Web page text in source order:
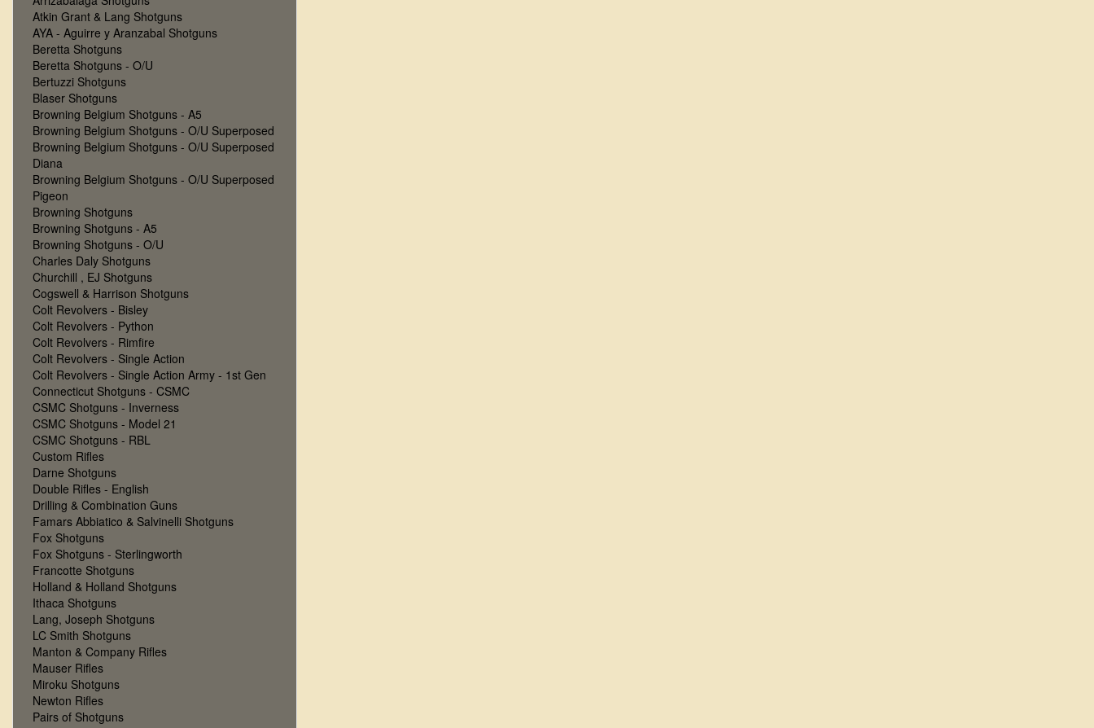
Atkin Grant & Lang Shotguns
AYA - Aguirre y Aranzabal Shotguns
Beretta Shotguns
Beretta Shotguns - O/U
Bertuzzi Shotguns
Blaser Shotguns
Browning Belgium Shotguns - A5
Browning Belgium Shotguns - O/U Superposed
Browning Belgium Shotguns - O/U Superposed
Diana
Browning Belgium Shotguns - O/U Superposed
Pigeon
Browning Shotguns
Browning Shotguns - A5
Browning Shotguns - O/U
Charles Daly Shotguns
Churchill , EJ Shotguns
Cogswell & Harrison Shotguns
Colt Revolvers - Bisley
Colt Revolvers - Python
Colt Revolvers - Rimfire
Colt Revolvers - Single Action
Colt Revolvers - Single Action Army - 1st Gen
Connecticut Shotguns - CSMC
CSMC Shotguns - Inverness
CSMC Shotguns - Model 21
CSMC Shotguns - RBL
Custom Rifles
Darne Shotguns
Double Rifles - English
Drilling & Combination Guns
Famars Abbiatico & Salvinelli Shotguns
Fox Shotguns
Fox Shotguns - Sterlingworth
Francotte Shotguns
Holland & Holland Shotguns
Ithaca Shotguns
Lang, Joseph Shotguns
LC Smith Shotguns
Manton & Company Rifles
Mauser Rifles
Miroku Shotguns
Newton Rifles
Pairs of Shotguns